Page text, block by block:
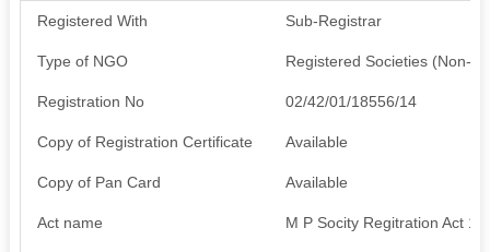
Registered With Sub-Registrar
Type of NGO Registered Societies (Non-
Registration No 02/42/01/18556/14
Copy of Registration Certificate Available
Copy of Pan Card Available
Act name M P Socity Regitration Act